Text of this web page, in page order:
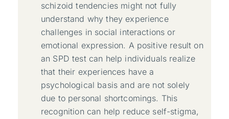
schizoid tendencies might not fully
understand why they experience
challenges in social interactions or
emotional expression. A positive result on
an SPD test can help individuals realize
that their experiences have a
psychological basis and are not solely
due to personal shortcomings. This
recognition can help reduce self-stigma,